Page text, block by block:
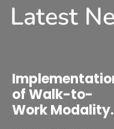
Latest
of Walk-to-
Work Modality.